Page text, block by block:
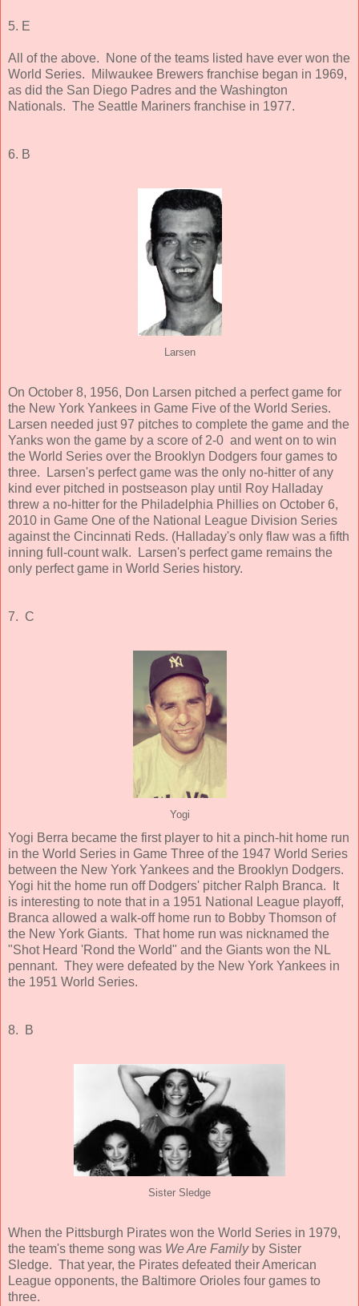
5. E
All of the above. None of the teams listed have ever won the
World Series. Milwaukee Brewers franchise began in 1969,
as did the San Diego Padres and the Washington
Nationals. The Seattle Mariners franchise in 1977.
6. B
Larsen
On October 8, 1956, Don Larsen pitched a perfect game for
the New York Yankees in Game Five of the World Series.
Larsen needed just 97 pitches to complete the game and the
Yanks won the game by a score of 2-0 and went on to win
the World Series over the Brooklyn Dodgers four games to
three. Larsen's perfect game was the only no-hitter of any
kind ever pitched in postseason play until Roy Halladay
threw a no-hitter for the Philadelphia Phillies on October 6,
2010 in Game One of the National League Division Series
against the Cincinnati Reds. (Halladay's only flaw was a fifth
inning full-count walk. Larsen's perfect game remains the
only perfect game in World Series history.
7. C
Yogi
Yogi Berra became the first player to hit a pinch-hit home run
in the World Series in Game Three of the 1947 World Series
between the New York Yankees and the Brooklyn Dodgers.
Yogi hit the home run off Dodgers' pitcher Ralph Branca. It
is interesting to note that in a 1951 National League playoff,
Branca allowed a walk-off home run to Bobby Thomson of
the New York Giants. That home run was nicknamed the
"Shot Heard 'Rond the World" and the Giants won the NL
pennant. They were defeated by the New York Yankees in
the 1951 World Series.
8. B
Sister Sledge
When the Pittsburgh Pirates won the World Series in 1979,
the team's theme song was We Are Familyby Sister
Sledge. That year, the Pirates defeated their American
League opponents, the Baltimore Orioles four games to
three.